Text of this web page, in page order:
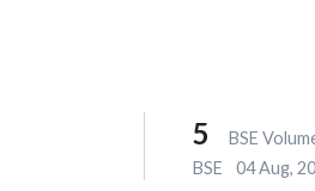
5
BSE
BSE
04 Aug,